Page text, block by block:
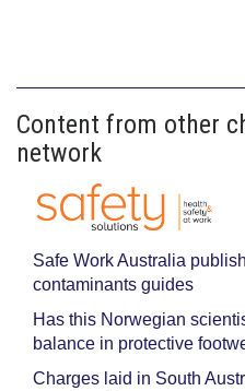
Content from other
network
Safe Work Australia
contaminants guides
Has this Norwegian
balance in protective
Charges laid in South